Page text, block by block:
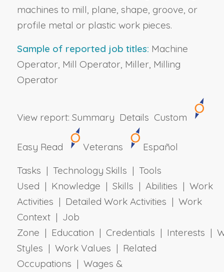
machines to mill, plane, shape, groove, or
profile metal or plastic work pieces.
Sample of reported job titles: Machine
Operator, Mill Operator, Miller, Milling
Operator
View report: Summary Details Custom
Easy Read Veterans
Español
Tasks | Technology Skills | Tools
Used | Knowledge | Skills | Abilities | Work
Activities | Detailed Work Activities | Work
Context | Job
Zone | Education | Credentials | Interests |
Styles | Work Values | Related
Occupations | Wages &